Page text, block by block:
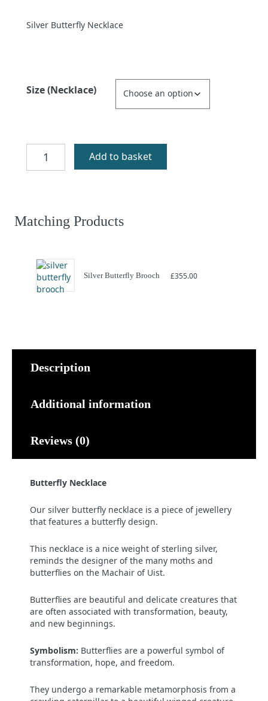
£385.00
Silver Butterfly Necklace
Size (Necklace)
Necklace
quantity
Add to basket
Matching Products
Silver Butterfly Brooch £355.00
Description
Additional information
Reviews (0)
Butterfly Necklace
Our silver butterfly necklace is a piece of jewellery
that features a butterfly design.
This necklace is a nice weight of sterling silver,
reminds the designer of the many moths and
butterflies on the Machair of Uist.
Butterflies are beautiful and delicate creatures that
are often associated with transformation, beauty,
and new beginnings.
Symbolism: Butterflies are a powerful symbol of
transformation, hope, and freedom.
They undergo a remarkable metamorphosis from a